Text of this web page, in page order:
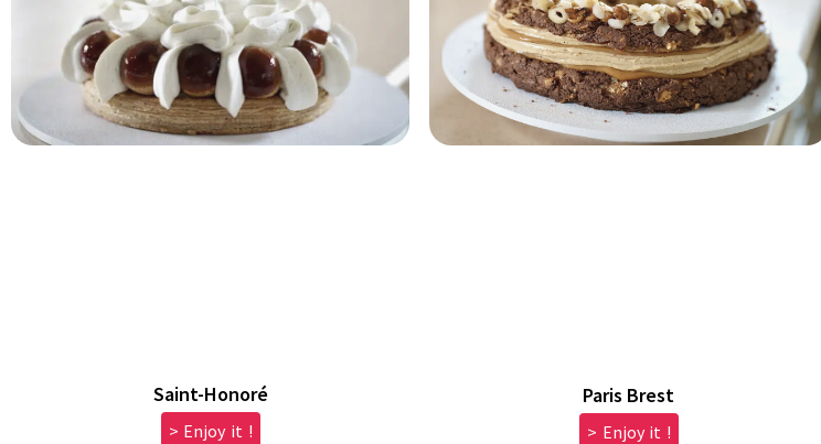
Saint-Honoré
> Enjoy it !
Paris Brest
> Enjoy it !